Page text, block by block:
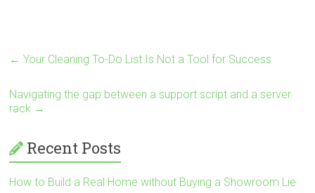
← Your Cleaning To-Do List Is Not a Tool for Success
Navigating the gap between a support script and a server
rack →
Recent Posts
How to Build a Real Home without Buying a Showroom Lie